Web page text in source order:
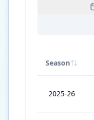
Season
2025-26